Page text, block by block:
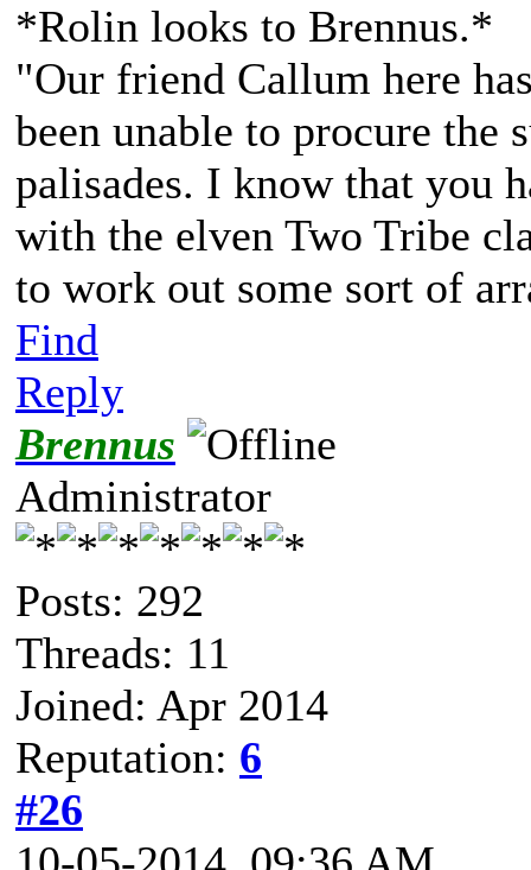
*Rolin looks to Brennus.*
"Our friend Callum here
been unable to procure the
palisades. I know that you
with the elven Two Tribe
to work out some sort of
Find
Reply
Brennus
Administrator
Posts: 292
Threads: 11
Joined: Apr 2014
Reputation: 6
#26